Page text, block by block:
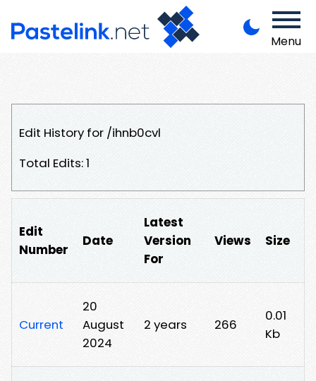
Menu
Edit History for /ihnb0cvl
Total Edits: 1
Edit
Number
Date
Latest
Version
For
Views Size
Current
20
August
2024
2 years 266
0.01
Kb